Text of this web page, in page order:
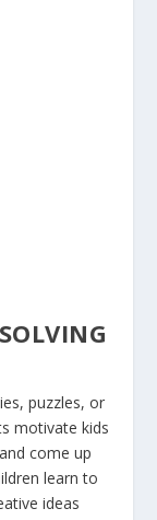
puzzles, or
motivate kids
come up
learn to
ideas